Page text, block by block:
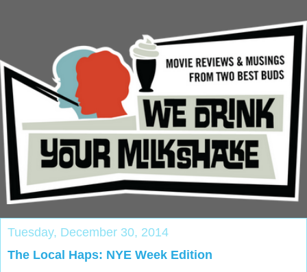
Tuesday, December 30, 2014
The Local Haps: NYE Week Edition